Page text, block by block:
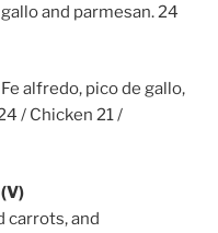
and parmesan. 24
alfredo, pico de gallo,
/ Chicken 21 /
carrots, and